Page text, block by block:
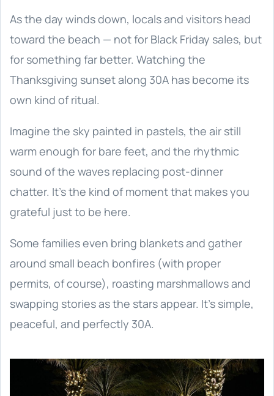
As the day winds down, locals and visitors head
toward the beach — not for Black Friday sales, but
for something far better. Watching the
Thanksgiving sunset along 30A has become its
own kind of ritual.
Imagine the sky painted in pastels, the air still
warm enough for bare feet, and the rhythmic
sound of the waves replacing post-dinner
chatter. It’s the kind of moment that makes you
grateful just to be here.
Some families even bring blankets and gather
around small beach bonfires (with proper
permits, of course), roasting marshmallows and
swapping stories as the stars appear. It’s simple,
peaceful, and perfectly 30A.